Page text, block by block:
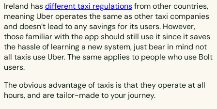
Ireland hasdifferent taxi regulationsfrom other countries,
meaning Uber operates the same as other taxi companies
and doesn’t lead to any savings for its users. However,
those familiar with the app should still use it since it saves
the hassle of learning a new system, just bear in mind not
all taxis use Uber. The same applies to people who use Bolt
users.
The obvious advantage of taxis is that they operate at all
hours, and are tailor-made to your journey.